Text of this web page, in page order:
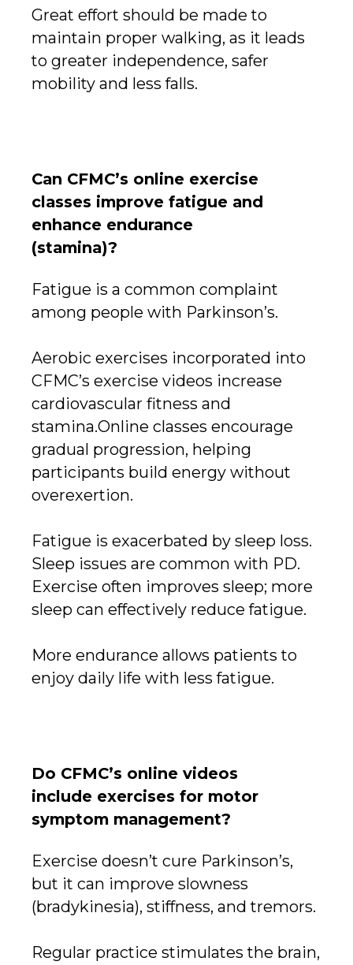
Great effort should be made to
maintain proper walking, as it leads
to greater independence, safer
mobility and less falls.
Can CFMC’s online exercise
classes improve fatigue and
enhance endurance
(stamina)?
Fatigue is a common complaint
among people with Parkinson’s.
Aerobic exercises incorporated into
CFMC’s exercise videos increase
cardiovascular fitness and
stamina.Online classes encourage
gradual progression, helping
participants build energy without
overexertion.
Fatigue is exacerbated by sleep loss.
Sleep issues are common with PD.
Exercise often improves sleep; more
sleep can effectively reduce fatigue.
More endurance allows patients to
enjoy daily life with less fatigue.
Do CFMC’s online videos
include exercises for motor
symptom management?
Exercise doesn’t cure Parkinson’s,
but it can improve slowness
(bradykinesia), stiffness, and tremors.
Regular practice stimulates the brain,